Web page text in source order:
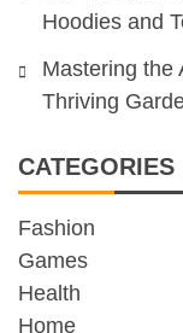
Hoodies and
Mastering the
Thriving
CATEGORIES
Fashion
Games
Health
Home